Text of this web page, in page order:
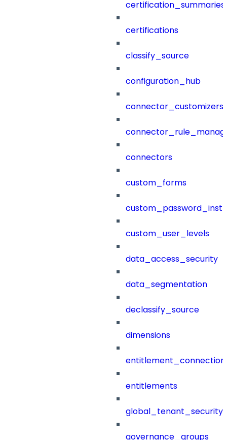
certification_summaries
certifications
classify_source
configuration_hub
connector_customizers
connectors
custom_forms
custom_user_levels
data_access_security
data_segmentation
declassify_source
dimensions
entitlements
governance_groups